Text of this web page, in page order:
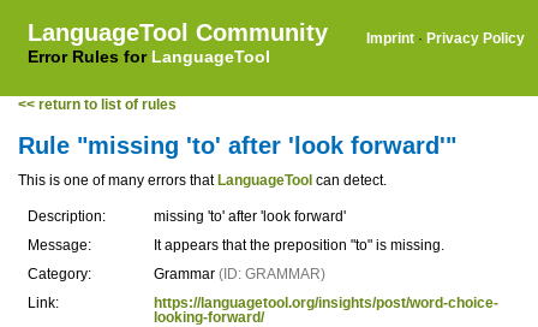
LanguageTool Community
Error Rules for LanguageTool
Imprint · Privacy Policy
<< return to list of rules
Rule "missing 'to' after 'look forward'"
This is one of many errors that LanguageTool can detect.
Description:
missing 'to' after 'look forward'
Message:
It appears that the preposition "to" is missing.
Category:
Grammar (ID: GRAMMAR)
Link:
https://languagetool.org/insights/post/word-choice-
looking-forward/